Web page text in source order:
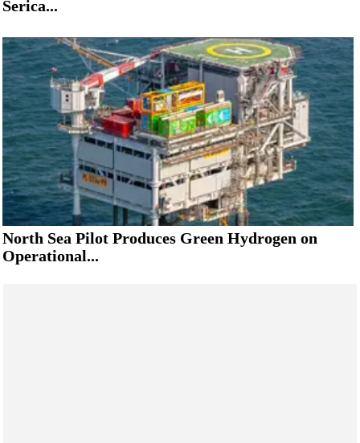
Serica...
North Sea Pilot Produces Green Hydrogen on
Operational...